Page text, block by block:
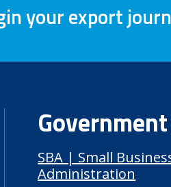
your export
SBA | Small
Administration